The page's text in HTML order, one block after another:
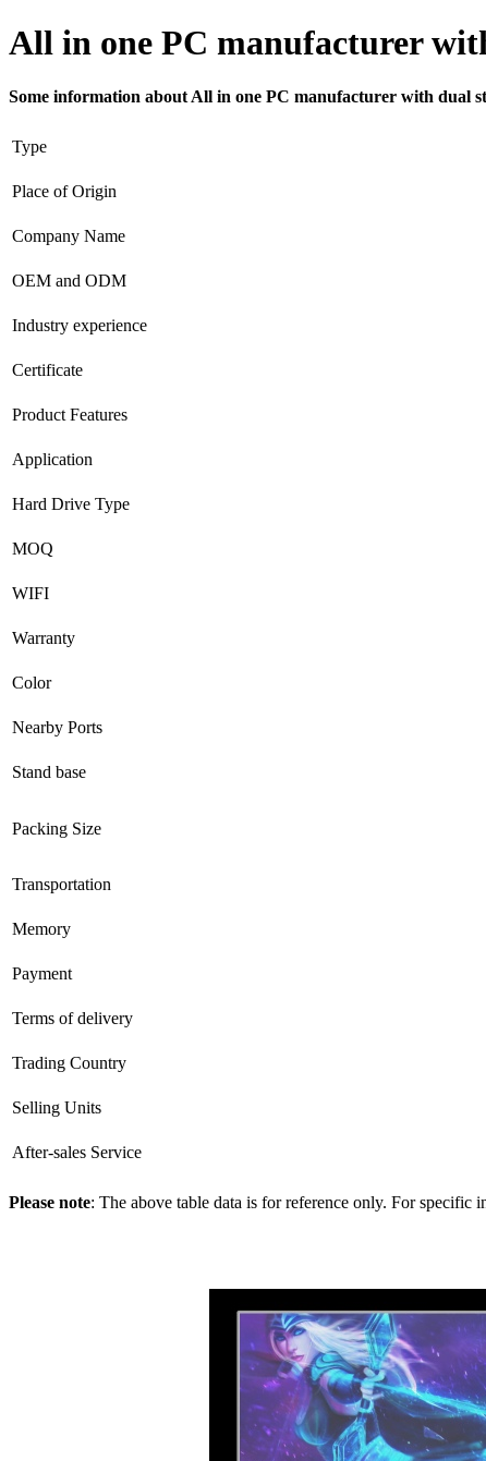
All in one PC manufacturer
Some information about All in one PC manufacturer with dual
Type
Place of Origin
Company Name
OEM and ODM
Industry experience
Certificate
Product Features
Application
Hard Drive Type
MOQ
WIFI
Warranty
Color
Nearby Ports
Stand base
Packing Size
Transportation
Memory
Payment
Terms of delivery
Trading Country
Selling Units
After-sales Service
Please note: The above table data is for reference only. For specific